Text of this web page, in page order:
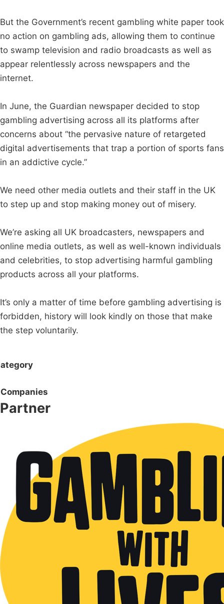
But the Government’s recent gambling white paper took
no action on gambling ads, allowing them to continue
to swamp television and radio broadcasts as well as
appear relentlessly across newspapers and the
internet.
In June, the Guardian newspaper decided to stop
gambling advertising across all its platforms after
concerns about “the pervasive nature of retargeted
digital advertisements that trap a portion of sports fans
in an addictive cycle.”
We need other media outlets and their staff in the UK
to step up and stop making money out of misery.
We’re asking all UK broadcasters, newspapers and
online media outlets, as well as well-known individuals
and celebrities, to stop advertising harmful gambling
products across all your platforms.
It’s only a matter of time before gambling advertising is
forbidden, history will look kindly on those that make
the step voluntarily.
Companies
Partner